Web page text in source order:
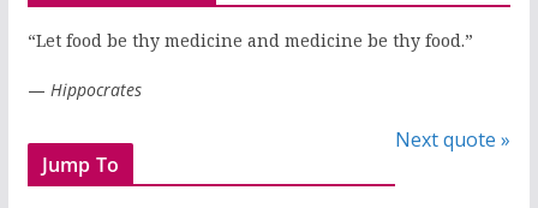
“Let food be thy medicine and medicine be thy food.”
— Hippocrates
Next quote »
Jump To